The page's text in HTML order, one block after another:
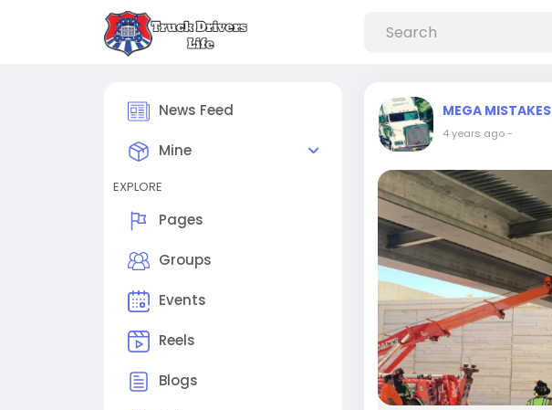
News Feed
Mine
EXPLORE
Pages
Groups
Events
Reels
Blogs
MEGA MISTAKES
4 years ago-